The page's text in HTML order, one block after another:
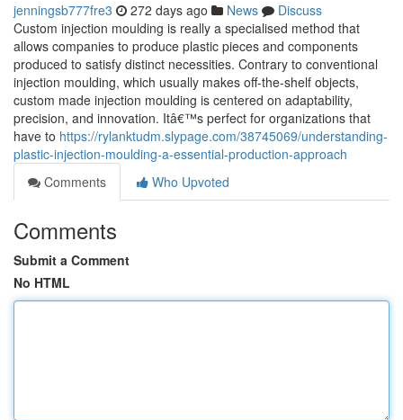
jenningsb777fre3 272 days ago News
Discuss
Custom injection moulding is really a specialised method that
allows companies to produce plastic pieces and components
produced to satisfy distinct necessities. Contrary to conventional
injection moulding, which usually makes off-the-shelf objects,
custom made injection moulding is centered on adaptability,
precision, and innovation. Itâ€™s perfect for organizations that
have to https://rylanktudm.slypage.com/38745069/understanding-
plastic-injection-moulding-a-essential-production-approach
Comments
Who Upvoted
Comments
Submit a Comment
No HTML